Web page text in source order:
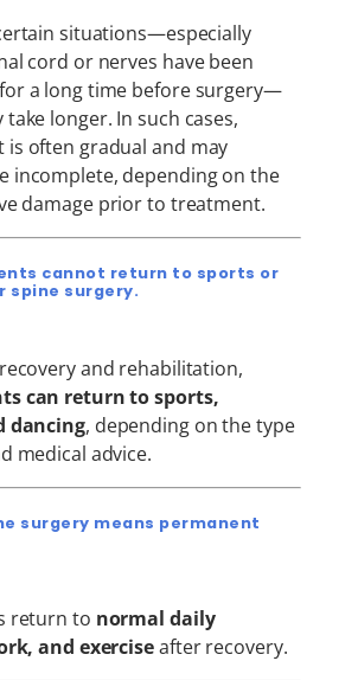
situations—especially
cord or nerves have been
a long time before surgery—
longer. In such cases,
often gradual and may
incomplete, depending on the
damage prior to treatment.
cannot return to sports or
spine surgery.
and rehabilitation,
can return to sports,
dancing, depending on the type
medical advice.
surgery means permanent
return to normal daily
and exerciseafter recovery.